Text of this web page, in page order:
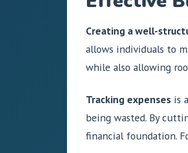
Creating a well-
allows individuals to
while also allowing
Tracking expenses is
being wasted. By
financial foundation.